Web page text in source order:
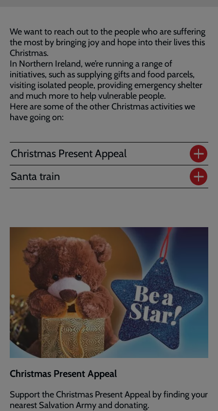
We want to reach out to the people who are suffering
the most by bringing joy and hope into their lives this
Christmas.
In Northern Ireland, we’re running a range of
initiatives, such as supplying gifts and food parcels,
visiting isolated people, providing emergency shelter
and much more to help vulnerable people.
Here are some of the other Christmas activities we
have going on:
Christmas Present Appeal
Santa train
Christmas Present Appeal
Support the Christmas Present Appeal by finding your
nearest Salvation Army and donating.